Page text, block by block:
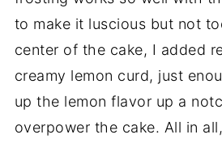
to make it luscious but not
center of the cake, I added
creamy lemon curd, just
up the lemon flavor up a
overpower the cake. All in